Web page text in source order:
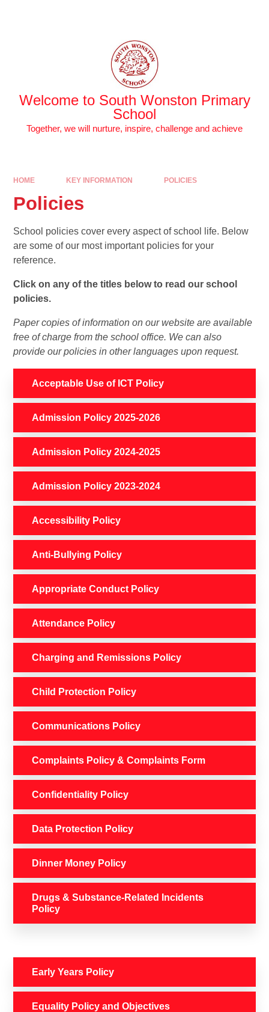
Welcome to South Wonston Primary
School
Together, we will nurture, inspire, challenge and achieve
HOME KEY INFORMATION POLICIES
Policies
School policies cover every aspect of school life. Below
are some of our most important policies for your
reference.
Click on any of the titles below to read our school
policies.
Paper copies of information on our website are available
free of charge from the school office. We can also
provide our policies in other languages upon request.
Acceptable Use of ICT Policy
Admission Policy 2025-2026
Admission Policy 2024-2025
Admission Policy 2023-2024
Accessibility Policy
Anti-Bullying Policy
Appropriate Conduct Policy
Attendance Policy
Charging and Remissions Policy
Child Protection Policy
Communications Policy
Complaints Policy & Complaints Form
Confidentiality Policy
Data Protection Policy
Dinner Money Policy
Drugs & Substance-Related Incidents
Policy
Early Years Policy
Equality Policy and Objectives